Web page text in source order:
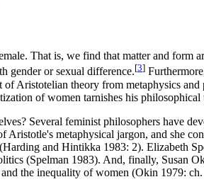
That is, we find that matter and form
gender or sexual difference.[3]
Aristotelian theory from metaphysics
of women tarnishes his philosophical
Several feminist philosophers have
metaphysical jargon, and she
and Hintikka 1983: 2). Elizabeth
(Spelman 1983). And, finally, Susan
the inequality of women (Okin 1979: